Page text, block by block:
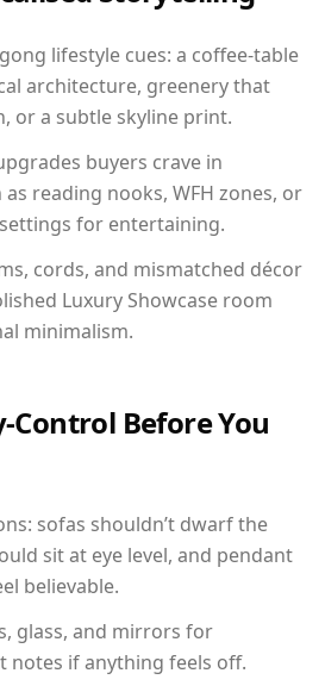
lifestyle cues: a coffee-table
architecture, greenery that
or a subtle skyline print.
buyers crave in
reading nooks, WFH zones, or
for entertaining.
cords, and mismatched décor
Luxury Showcase room
minimalism.
Control Before You
sofas shouldn’t dwarf the
sit at eye level, and pendant
believable.
glass, and mirrors for
if anything feels off.